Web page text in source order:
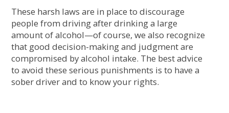
These harsh laws are in place to discourage
people from driving after drinking a large
amount of alcohol—of course, we also recognize
that good decision-making and judgment are
compromised by alcohol intake. The best advice
to avoid these serious punishments is to have a
sober driver and to know your rights.